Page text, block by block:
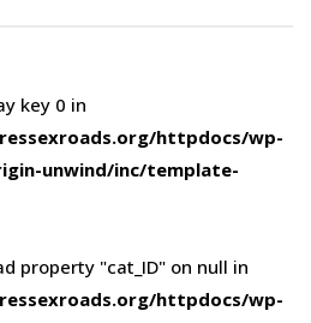
key 0 in
httpdocs/wp-
unwind/inc/template-
property "cat_ID" on null in
httpdocs/wp-